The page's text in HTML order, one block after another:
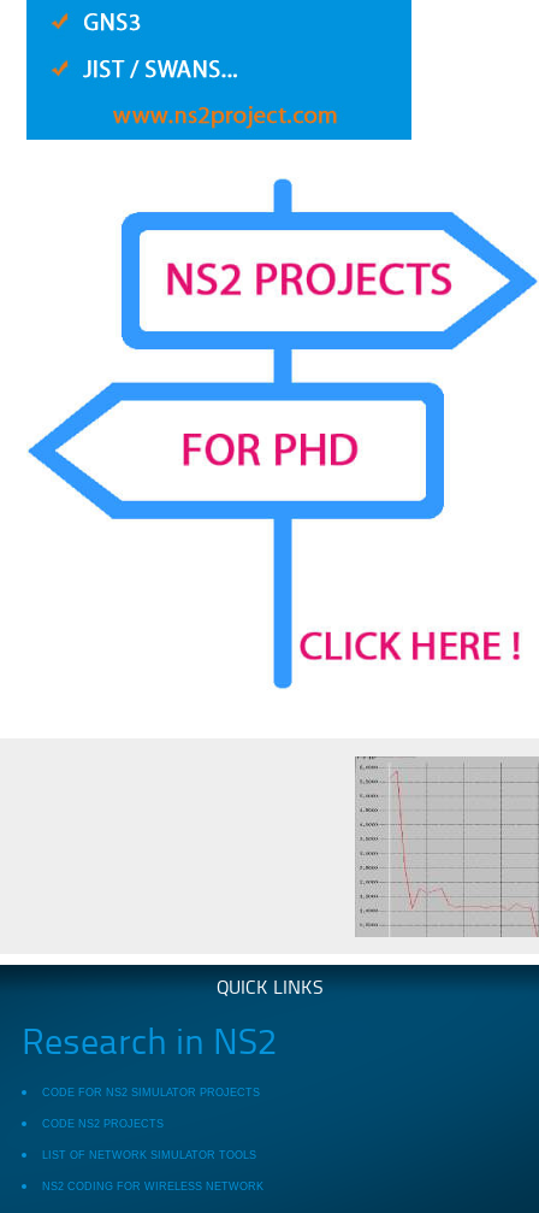
QUICK LINKS
Research in NS2
CODE FOR NS2 SIMULATOR PROJECTS
CODE NS2 PROJECTS
LIST OF NETWORK SIMULATOR TOOLS
NS2 CODING FOR WIRELESS NETWORK